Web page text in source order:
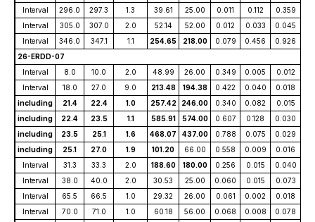
Interval
296.0 297.3 1.3 39.61 25.00 0.011 0.112
0.359
Interval
305.0 307.0 2.0 52.14 52.00 0.012 0.033
0.045
Interval
346.0 347.1 1.1 254.65 218.00 0.079 0.456
0.926
26-ERDD-07
Interval
8.0 10.0 2.0 48.99 26.00 0.349 0.005
0.012
Interval
18.0 27.0 9.0 213.48 194.38 0.422 0.040
0.018
including
21.4 22.4 1.0 257.42 246.00 0.340 0.082
0.015
including
22.4 23.5 1.1 585.91 574.00 0.607 0.128
0.030
including
23.5 25.1 1.6 468.07 437.00 0.788 0.075
0.029
including
25.1 27.0 1.9 101.20 66.00 0.558 0.009
0.016
Interval
31.3 33.3 2.0 188.60 180.00 0.256 0.015
0.040
Interval
38.0 40.0 2.0 30.53 25.00 0.060 0.015
0.073
Interval
65.5 66.5 1.0 29.32 26.00 0.061 0.002
0.018
Interval
70.0 71.0 1.0 60.18 56.00 0.068 0.008
0.078